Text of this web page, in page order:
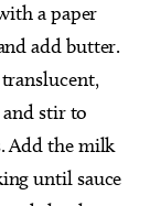
a paper
add butter.
stir to
Add the milk
until sauce